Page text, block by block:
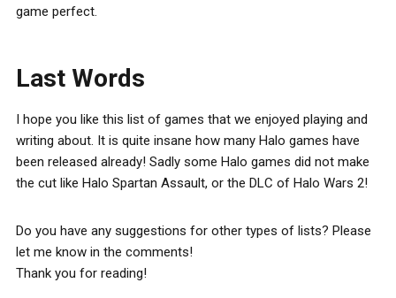
game perfect.
Last Words
I hope you like this list of games that we enjoyed playing and
writing about. It is quite insane how many Halo games have
been released already! Sadly some Halo games did not make
the cut like Halo Spartan Assault, or the DLC of Halo Wars 2!
Do you have any suggestions for other types of lists? Please
let me know in the comments!
Thank you for reading!